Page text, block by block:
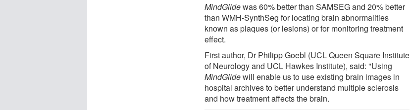
MindGlidewas 60% better than SAMSEG and 20% better
than WMH-SynthSeg for locating brain abnormalities
known as plaques (or lesions) or for monitoring treatment
effect.
First author, Dr Philipp Goebl (UCL Queen Square Institute
of Neurology and UCL Hawkes Institute), said: "Using
MindGlidewill enable us to use existing brain images in
hospital archives to better understand multiple sclerosis
and how treatment affects the brain.